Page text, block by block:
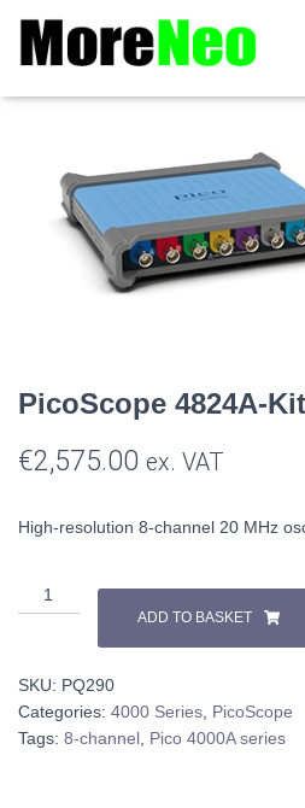
Home / PicoScope/4000 Series /
PicoScope 4824A-Kit
€2,575.00 ex. VAT
High-resolution 8-channel 20 MHz
PicoScope
4824A-
ADD TO BASKET
SKU: PQ290
Categories: 4000 Series PicoScope
Tags: 8-channel Pico 4000A series